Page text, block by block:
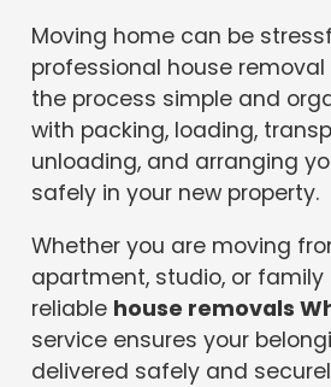
Moving home can be
professional house
the process simple and
with packing, loading,
unloading, and arranging
safely in your new property.
Whether you are moving
apartment, studio, or family
reliable house removals
service ensures your
delivered safely and